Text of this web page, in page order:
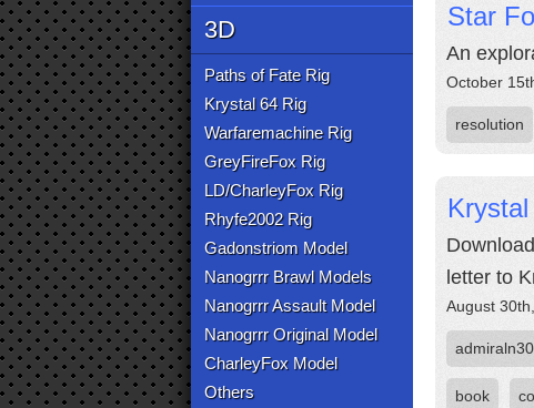
3D
Paths of Fate Rig
Krystal 64 Rig
Warfaremachine Rig
GreyFireFox Rig
LD/CharleyFox Rig
Rhyfe2002 Rig
Gadonstriom Model
Nanogrrr Brawl Models
Nanogrrr Assault Model
Nanogrrr Original Model
CharleyFox Model
Others
Star
An
October
resolution
letter to
August
admiraln30
book